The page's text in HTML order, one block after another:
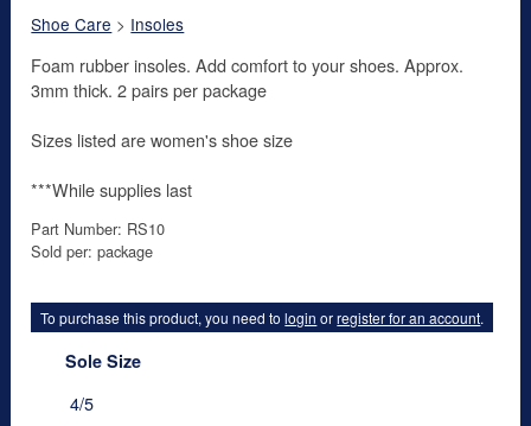
Shoe Care > Insoles
Foam rubber insoles. Add comfort to your shoes. Approx.
3mm thick. 2 pairs per package
Sizes listed are women's shoe size
***While supplies last
Part Number: RS10
Sold per: package
To purchase this product, you need tologin orregister for an account.
Sole Size
4/5